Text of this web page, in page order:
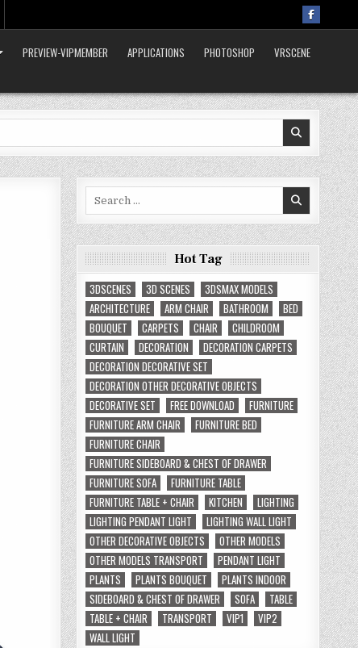
PREVIEW-VIPMEMBER APPLICATIONS PHOTOSHOP VRSCENE
Hot Tag
3DSCENES
3D SCENES
3DSMAX MODELS
ARCHITECTURE
ARM CHAIR BATHROOM
BED
BOUQUET
CARPETS CHAIR
CHILDROOM
CURTAIN
DECORATION
DECORATION CARPETS
DECORATION DECORATIVE SET
DECORATION OTHER DECORATIVE OBJECTS
DECORATIVE SET
FREE DOWNLOAD
FURNITURE
FURNITURE ARM CHAIR
FURNITURE BED
FURNITURE CHAIR
FURNITURE SIDEBOARD & CHEST OF DRAWER
FURNITURE SOFA
FURNITURE TABLE
FURNITURE TABLE + CHAIR
KITCHEN
LIGHTING
LIGHTING PENDANT LIGHT
LIGHTING WALL LIGHT
OTHER DECORATIVE OBJECTS
OTHER MODELS
OTHER MODELS TRANSPORT
PENDANT LIGHT
PLANTS
PLANTS BOUQUET
PLANTS INDOOR
SIDEBOARD & CHEST OF DRAWER
SOFA
TABLE
TABLE + CHAIR
TRANSPORT VIP1
VIP2
WALL LIGHT